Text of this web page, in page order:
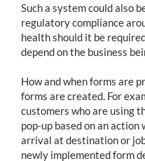
Such a system could also
regulatory compliance
health should it be
depend on the business
How and when forms are
forms are created. For
customers who are using
pop-up based on an
arrival at destination or
newly implemented form